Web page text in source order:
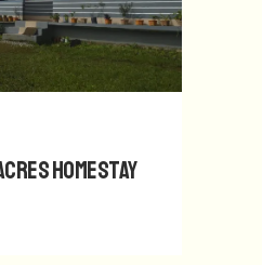
Homestay